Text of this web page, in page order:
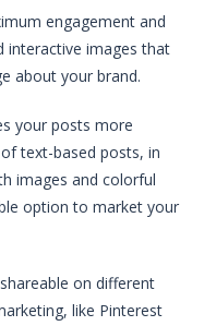
engagement and
interactive images that
about your brand.
your posts more
text-based posts, in
images and colorful
option to market your
on different
like Pinterest